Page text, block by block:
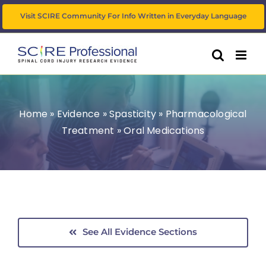
Skip
to
Visit SCIRE Community For Info Written in Everyday Language
Home »Evidence »Spasticity » Pharmacological
Treatment »Oral Medications
See All Evidence Sections